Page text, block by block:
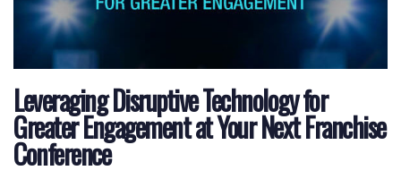
Leveraging Disruptive Technology for
Greater Engagement at Your Next Franchise
Conference